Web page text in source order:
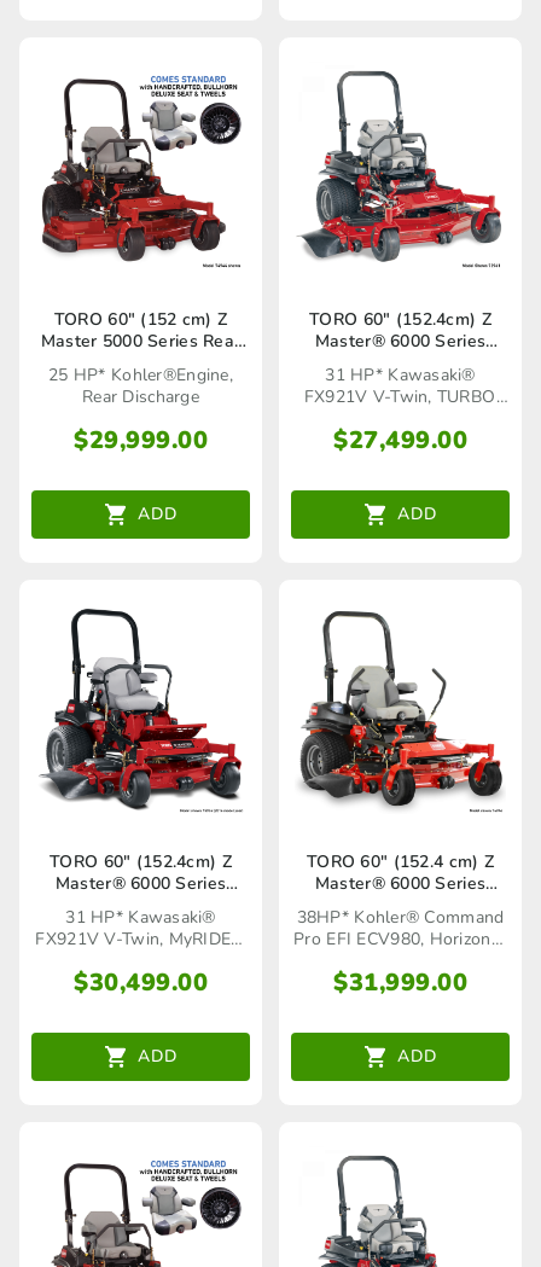
TORO 60″ (152 cm) Z
Master 5000 Series Rear
Discharge (72923)
25 HP* Kohler®Engine,
Rear Discharge
$29,999.00
ADD
TORO 60″ (152.4cm) Z
Master® 6000 Series
TURBO FORCE®(72960)
31 HP* Kawasaki®
FX921V V-Twin, TURBO
$27,499.00
ADD
TORO 60″ (152.4cm) Z
Master® 6000 Series
MyRIDE®(72967)
31 HP* Kawasaki®
FX921V V-Twin, MyRIDE®
$30,499.00
ADD
TORO 60″ (152.4 cm) Z
Master® 6000 Series
Horizon™ (72946)
38HP* Kohler® Command
Pro EFI ECV980, Horizon™
$31,999.00
ADD